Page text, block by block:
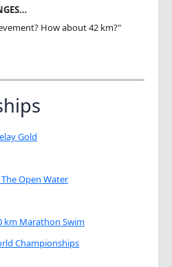
How about 42 km?"
Gold
Open Water
km Marathon Swim
Championships